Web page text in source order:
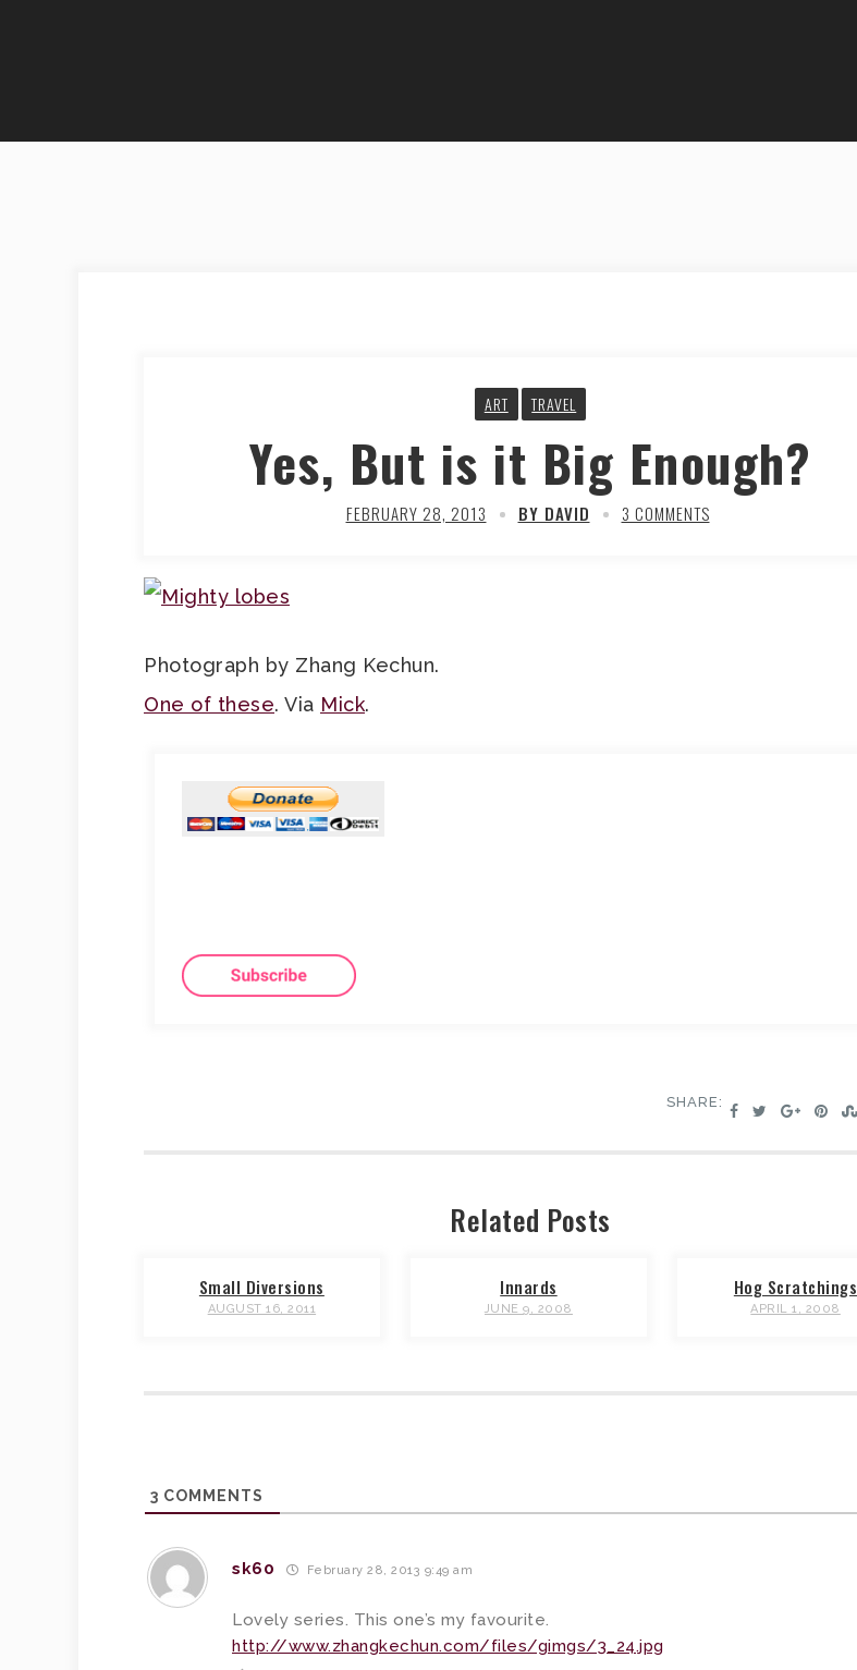
ART TRAVEL
Yes, But is it Big Enough?
FEBRUARY 28, 2013 BY DAVID 3 COMMENTS
Photograph by Zhang Kechun.
One of these. Via Mick.
SHARE:
Related Posts
Small Diversions
AUGUST 16, 2011
Innards
JUNE 9, 2008
Hog Scratchings
APRIL 1, 2008
3 COMMENTS
sk60 February 28, 2013 9:49 am
Lovely series. This one’s my favourite.
http://www.zhangkechun.com/files/gimgs/3_24.jpg